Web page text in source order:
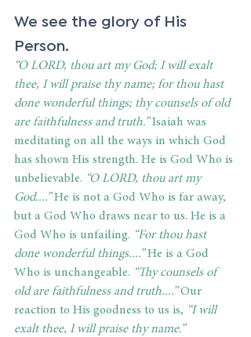
We see the glory of His
Person.
“O LORD, thou art my God; I will exalt
thee, I will praise thy name; for thou hast
done wonderful things; thy counsels of old
are faithfulness and truth.” Isaiah was
meditating on all the ways in which God
has shown His strength. He is God Who is
unbelievable. “O LORD, thou art my
God....” He is not a God Who is far away,
but a God Who draws near to us. He is a
God Who is unfailing. “For thou hast
done wonderful things....” He is a God
Who is unchangeable. “Thy counsels of
old are faithfulness and truth....” Our
reaction to His goodness to us is, “I will
exalt thee, I will praise thy name.”